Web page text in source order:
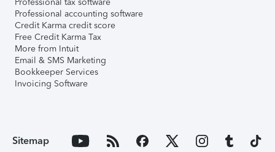
Professional accounting software
Credit Karma credit score
Free Credit Karma Tax
More from Intuit
Email & SMS Marketing
Bookkeeper Services
Invoicing Software
Sitemap